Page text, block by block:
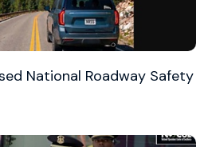
National Roadway Safety